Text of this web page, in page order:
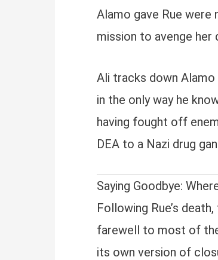
Alamo gave Rue
mission to avenge her
Ali tracks down Alamo
in the only way he
having fought off
DEA to a Nazi drug
Saying Goodbye:
Following Rue’s
farewell to most of
its own version of